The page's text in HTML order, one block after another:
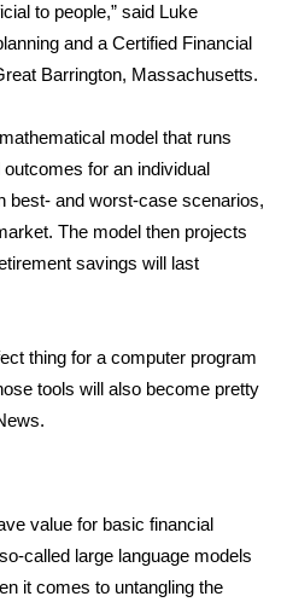
Giveaway
Privacy,
to people,” said Luke
and a Certified Financial
Barrington, Massachusetts.
model that runs
for an individual
best- and worst-case scenarios,
The model then projects
savings will last
thing for a computer program
tools will also become pretty
value for basic financial
called large language models
it comes to untangling the